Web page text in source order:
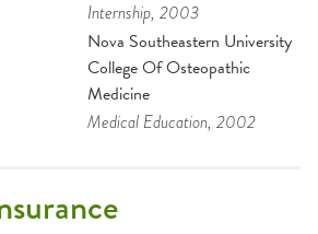
Internship, 2003
Nova Southeastern University
College Of Osteopathic
Medicine
Medical Education, 2002